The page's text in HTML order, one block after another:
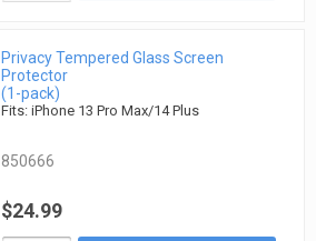
Privacy Tempered Glass Screen
Protector
(1-pack)
Fits: iPhone 13 Pro Max/14 Plus
850666
$24.99